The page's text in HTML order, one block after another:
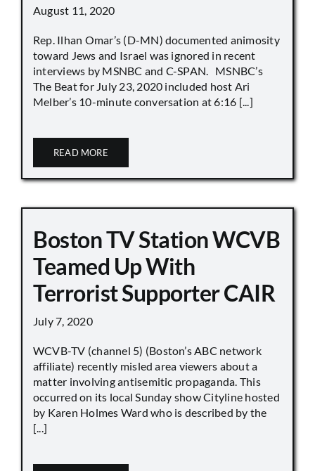
August 11, 2020
Rep. Ilhan Omar’s (D-MN) documented animosity
toward Jews and Israel was ignored in recent
interviews by MSNBC and C-SPAN. MSNBC’s
The Beat for July 23, 2020 included host Ari
Melber’s 10-minute conversation at 6:16 [...]
READ MORE
Boston TV Station WCVB
Teamed Up With
Terrorist Supporter CAIR
July 7, 2020
WCVB-TV (channel 5) (Boston’s ABC network
affiliate) recently misled area viewers about a
matter involving antisemitic propaganda. This
occurred on its local Sunday show Cityline hosted
by Karen Holmes Ward who is described by the
[...]